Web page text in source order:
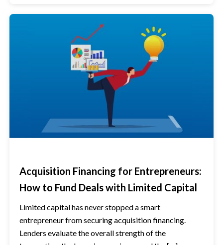
Acquisition Financing for Entrepreneurs:
How to Fund Deals with Limited Capital
Limited capital has never stopped a smart
entrepreneur from securing acquisition financing.
Lenders evaluate the overall strength of the